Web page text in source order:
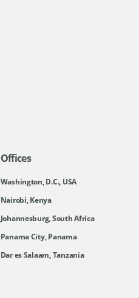
Offices
Washington, D.C., USA
Nairobi, Kenya
Johannesburg, South Africa
Panama City, Panama
Dar es Salaam, Tanzania